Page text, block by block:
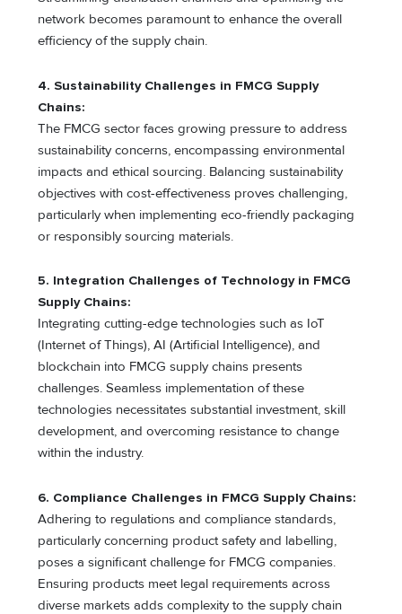
network becomes paramount to enhance the overall
efficiency of the supply chain.
4. Sustainability Challenges in FMCG Supply
Chains:
The FMCG sector faces growing pressure to address
sustainability concerns, encompassing environmental
impacts and ethical sourcing. Balancing sustainability
objectives with cost-effectiveness proves challenging,
particularly when implementing eco-friendly packaging
or responsibly sourcing materials.
5. Integration Challenges of Technology in FMCG
Supply Chains:
Integrating cutting-edge technologies such as IoT
(Internet of Things), AI (Artificial Intelligence), and
blockchain into FMCG supply chains presents
challenges. Seamless implementation of these
technologies necessitates substantial investment, skill
development, and overcoming resistance to change
within the industry.
6. Compliance Challenges in FMCG Supply Chains:
Adhering to regulations and compliance standards,
particularly concerning product safety and labelling,
poses a significant challenge for FMCG companies.
Ensuring products meet legal requirements across
diverse markets adds complexity to the supply chain